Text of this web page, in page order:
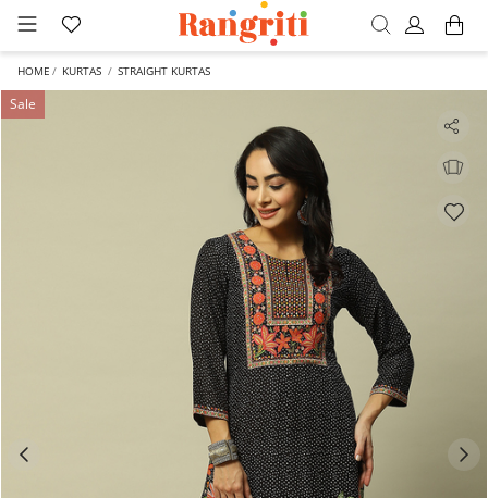
HOME KURTAS STRAIGHT KURTAS
Sale